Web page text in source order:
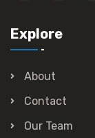
Explore
About
Contact
Our Team